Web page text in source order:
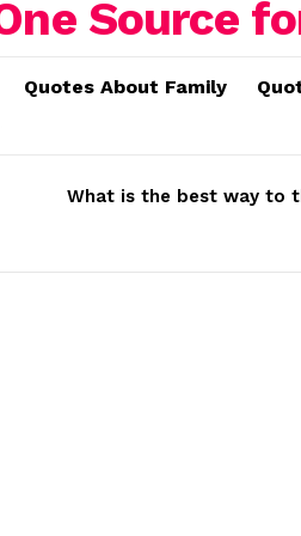
Quotes About Family
What is the best way to